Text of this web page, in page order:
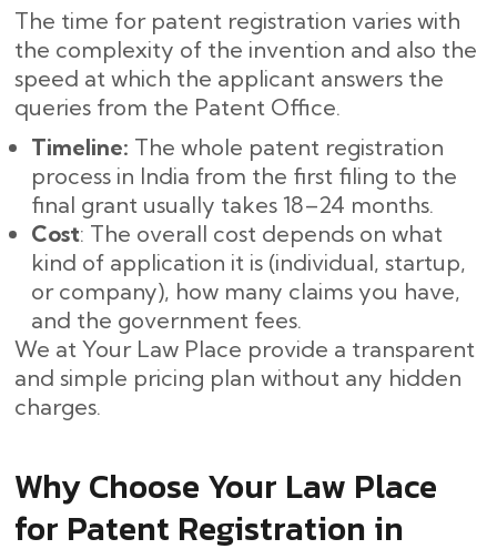
The time for patent registration varies with
the complexity of the invention and also the
speed at which the applicant answers the
queries from the Patent Office.
Timeline: The whole patent registration
process in India from the first filing to the
final grant usually takes 18–24 months. ​‍​‌‍​‍‌
Cost: The overall cost depends on what
kind of application it is (individual, startup,
or company), how many claims you have,
and the government fees.
We at Your Law Place provide a transparent
and simple pricing plan without any hidden ​‍​‌‍​
‍‌charges.
Why Choose Your Law Place
for Patent Registration in